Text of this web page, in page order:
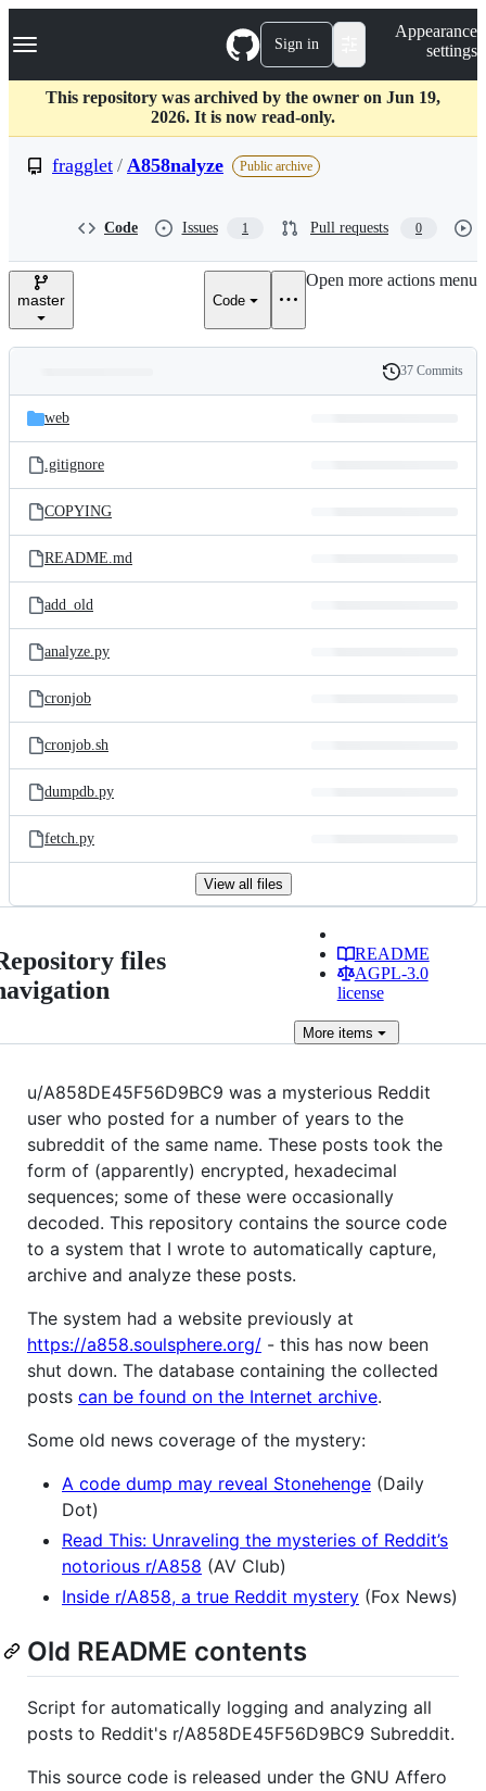
k
p
c
Navigation Menu Sign in
Appearance
settings
This repository was archived by the owner on Jun 19,
2026. It is now read-only.
fragglet / A858nalyze Public archive
Code Issues 1 Pull requests 0
master Code
Open more actions menu
and
files
Latest
commit
History
37 Commits
web
.gitignore
COPYING
README.md
add_old
analyze.py
cronjob
cronjob.sh
dumpdb.py
fetch.py
View all files
files
README
AGPL-3.0
license
Moreitems
u/A858DE45F56D9BC9 was a mysterious Reddit
user who posted for a number of years to the
subreddit of the same name. These posts took the
form of (apparently) encrypted, hexadecimal
sequences; some of these were occasionally
decoded. This repository contains the source code
to a system that I wrote to automatically capture,
archive and analyze these posts.
The system had a website previously at
https://a858.soulsphere.org/ - this has now been
shut down. The database containing the collected
posts can be found on the Internet archive.
Some old news coverage of the mystery:
A code dump may reveal Stonehenge (Daily
Dot)
Read This: Unraveling the mysteries of Reddit’s
notorious r/A858 (AV Club)
Inside r/A858, a true Reddit mystery (Fox News)
Old README contents
Script for automatically logging and analyzing all
posts to Reddit's r/A858DE45F56D9BC9 Subreddit.
This source code is released under the GNU Affero